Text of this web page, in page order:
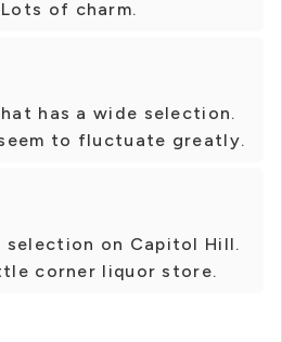
of charm.
has a wide selection.
to fluctuate greatly.
selection on Capitol Hill.
corner liquor store.